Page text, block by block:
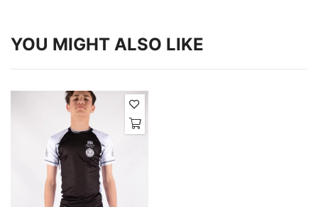
YOU MIGHT ALSO LIKE